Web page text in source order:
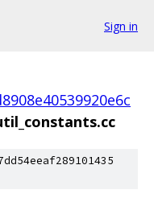
Sign in